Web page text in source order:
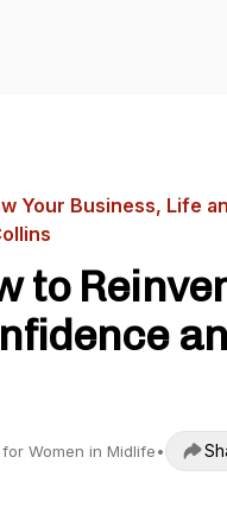
Your Business, Life
to
Women in Midlife•